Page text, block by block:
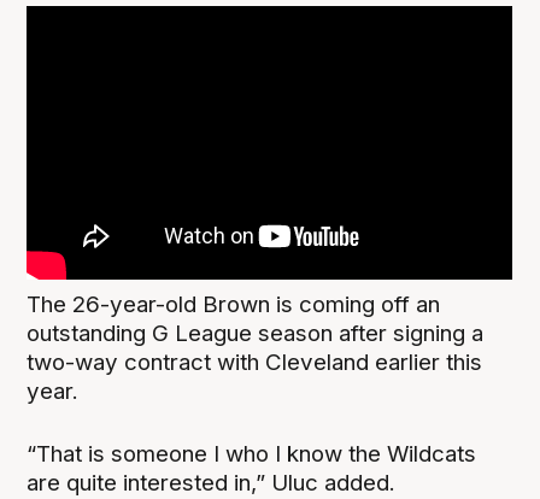
The 26-year-old Brown is coming off an
outstanding G League season after signing a
two-way contract with Cleveland earlier this
year.
“That is someone I who I know the Wildcats
are quite interested in,” Uluc added.